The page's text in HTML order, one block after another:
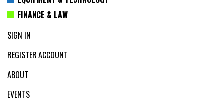
FINANCE & LAW
SIGN IN
REGISTER ACCOUNT
ABOUT
EVENTS